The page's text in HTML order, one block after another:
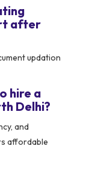
after
updation
hire a
Delhi?
and
affordable